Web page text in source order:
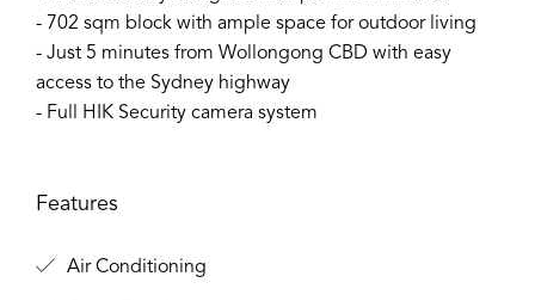
- 702 sqm block with ample space for outdoor living
- Just 5 minutes from Wollongong CBD with easy
access to the Sydney highway
- Full HIK Security camera system
Features
Air Conditioning